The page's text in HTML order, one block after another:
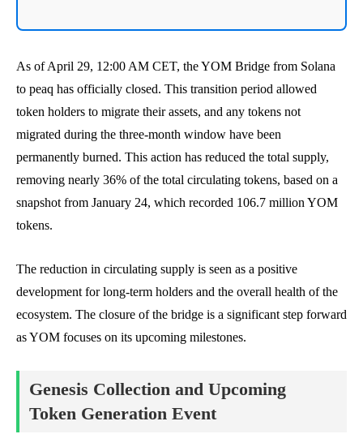
As of April 29, 12:00 AM CET, the YOM Bridge from Solana
to peaq has officially closed. This transition period allowed
token holders to migrate their assets, and any tokens not
migrated during the three-month window have been
permanently burned. This action has reduced the total supply,
removing nearly 36% of the total circulating tokens, based on a
snapshot from January 24, which recorded 106.7 million YOM
tokens.
The reduction in circulating supply is seen as a positive
development for long-term holders and the overall health of the
ecosystem. The closure of the bridge is a significant step forward
as YOM focuses on its upcoming milestones.
Genesis Collection and Upcoming
Token Generation Event